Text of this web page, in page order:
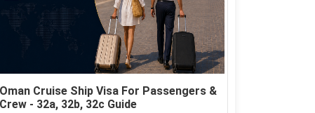
Oman Cruise Ship Visa For Passengers &
Crew - 32a, 32b, 32c Guide